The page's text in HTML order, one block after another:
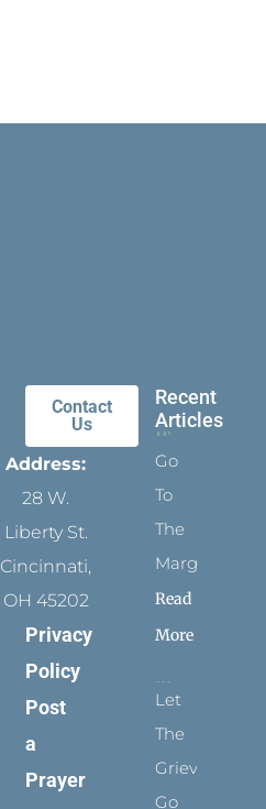
Contact
Us
Address:
28 W.
Liberty St.
Cincinnati,
OH 45202
Privacy
Policy
Post
a
Prayer
Recent
Articles
Go
To
The
Margins
Read
More
Let
The
Grievance
Go